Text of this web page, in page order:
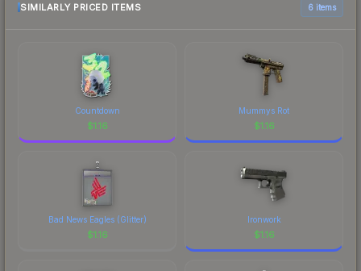
SIMILARLY PRICED ITEMS 6 items
Countdown
$1.16
Mummys Rot
$1.16
Bad News Eagles (Glitter)
$1.16
Ironwork
$1.16